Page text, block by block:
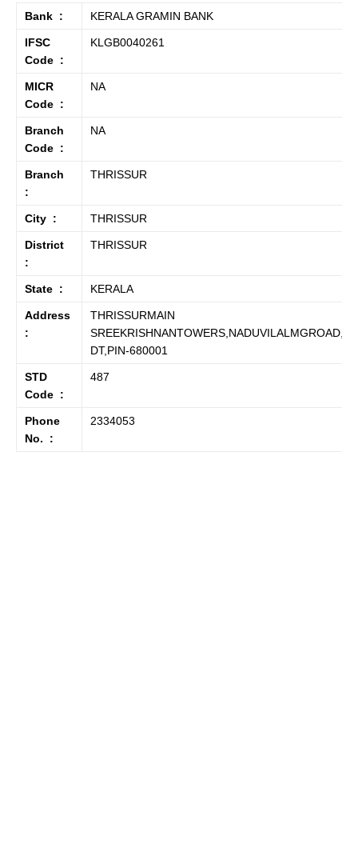
Bank : KERALA GRAMIN BANK
IFSC
Code :
KLGB0040261
MICR
Code :
NA
Branch
Code :
NA
Branch
:
THRISSUR
City : THRISSUR
District
:
THRISSUR
State : KERALA
Address
:
THRISSURMAIN
DT,PIN-680001
STD
Code :
487
Phone
No. :
2334053